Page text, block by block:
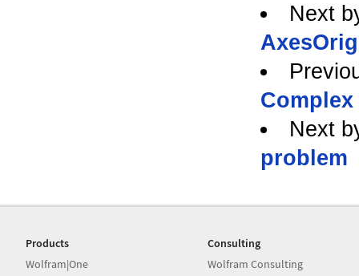
Next
Next
problem
Products
Wolfram|One
Consulting
Wolfram Consulting